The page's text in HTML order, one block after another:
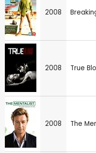
2008
2008 True
2008 The